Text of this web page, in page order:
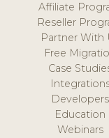
Affiliate
Reseller
Partner With
Free
Case
Developers
Education
Webinars